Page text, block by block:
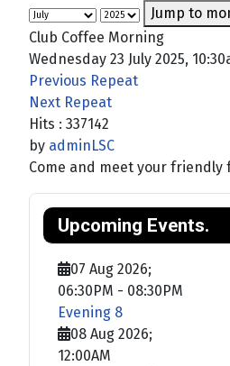
Jump to
Club Coffee Morning
Wednesday 23 July 2025,
Previous Repeat
Next Repeat
Hits : 337142
by adminLSC
Come and meet your friendly
Upcoming Events.
07 Aug 2026;
06:30PM - 08:30PM
Evening 8
08 Aug 2026;
12:00AM